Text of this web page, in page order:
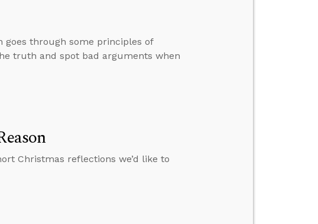
through some principles of
truth and spot bad arguments when
Christmas reflections we’d like to